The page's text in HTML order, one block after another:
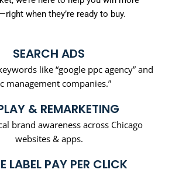
when they’re ready to buy.
SEARCH ADS
like “google ppc agency” and
management companies.”
& REMARKETING
brand awareness across Chicago
websites & apps.
LABEL PAY PER CLICK